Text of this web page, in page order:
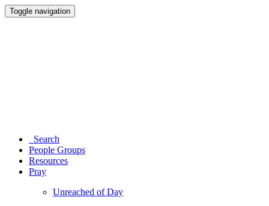
Toggle navigation
Search
People Groups
Resources
Pray
Unreached of Day